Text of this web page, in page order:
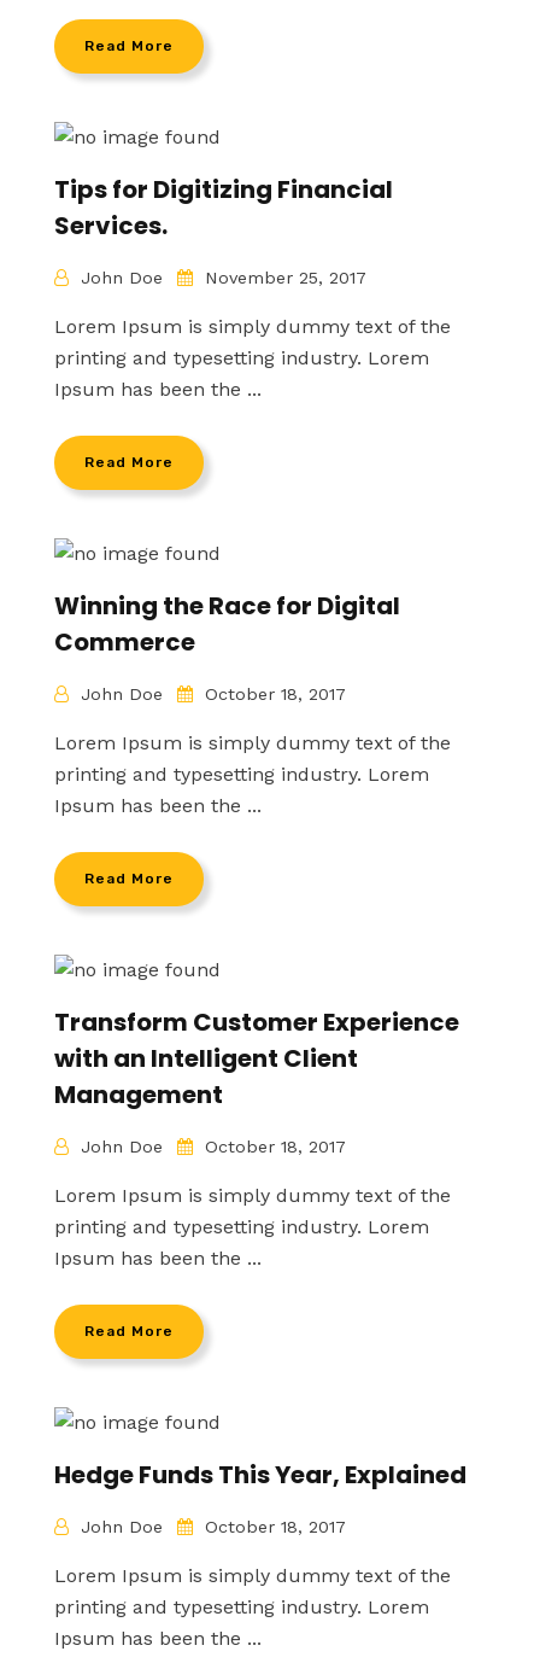
Read More
Tips for Digitizing Financial
Services.
John Doe November 25, 2017
Lorem Ipsum is simply dummy text of the
printing and typesetting industry. Lorem
Ipsum has been the ...
Read More
Winning the Race for Digital
Commerce
John Doe October 18, 2017
Lorem Ipsum is simply dummy text of the
printing and typesetting industry. Lorem
Ipsum has been the ...
Read More
Transform Customer Experience
with an Intelligent Client
Management
John Doe October 18, 2017
Lorem Ipsum is simply dummy text of the
printing and typesetting industry. Lorem
Ipsum has been the ...
Read More
Hedge Funds This Year, Explained
John Doe October 18, 2017
Lorem Ipsum is simply dummy text of the
printing and typesetting industry. Lorem
Ipsum has been the ...